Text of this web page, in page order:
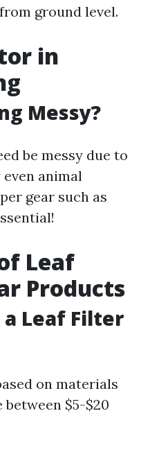
ground level.
in
Messy?
be messy due to
animal
gear such as
Leaf
Products
a Leaf Filter
on materials
$5-$20